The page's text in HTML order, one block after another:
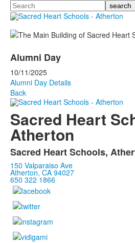
Search
Alumni Day
10/11/2025
Alumni Day Details
Back
Sacred Heart
Atherton
Sacred Heart Schools,
150 Valparaiso Ave
Atherton, CA 94027
650 322 1866